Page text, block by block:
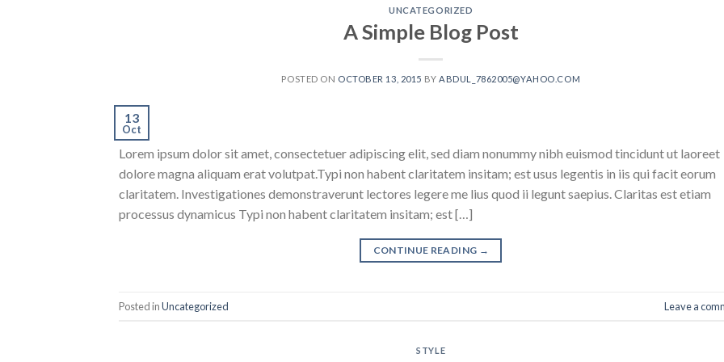
UNCATEGORIZED
A Simple Blog Post
POSTED ON OCTOBER 13, 2015 BYABDUL_7862005@YAHOO.COM
13
Oct
Lorem ipsum dolor sit amet, consectetuer adipiscing elit, sed diam nonummy nibh euismod tincidunt ut laoreet
dolore magna aliquam erat volutpat.Typi non habent claritatem insitam; est usus legentis in iis qui facit eorum
claritatem. Investigationes demonstraverunt lectores legere me lius quod ii legunt saepius. Claritas est etiam
processus dynamicus Typi non habent claritatem insitam; est […]
CONTINUE READING →
Posted inUncategorized Leave a
STYLE